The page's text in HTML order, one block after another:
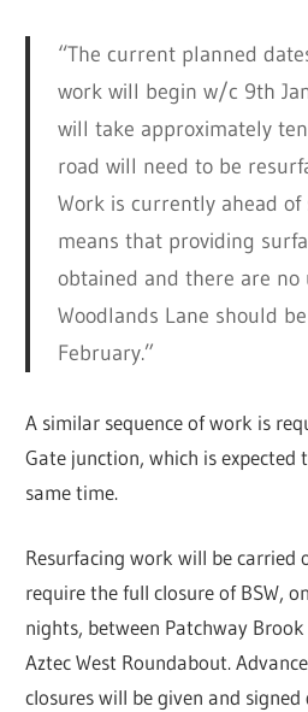
“The current planned
work will begin w/c 9th
will take approximately
road will need to be
Work is currently ahead
means that providing
obtained and there are no
Woodlands Lane should
February.”
A similar sequence of work is
Gate junction, which is expected
same time.
Resurfacing work will be carried
require the full closure of BSW,
nights, between Patchway
Aztec West Roundabout.
closures will be given and